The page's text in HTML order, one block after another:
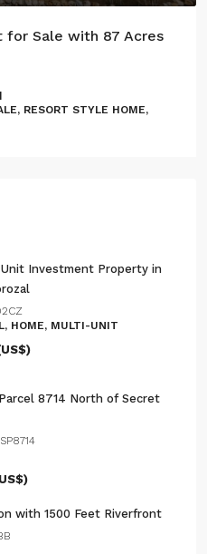
Acres Three Acres
LAND, LOT
Investment Property in
HOME, MULTI-UNIT
8714 North of Secret
with 1500 Feet Riverfront